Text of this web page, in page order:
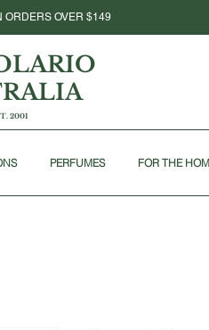
ORDERS OVER $149
2001
PERFUMES FOR THE